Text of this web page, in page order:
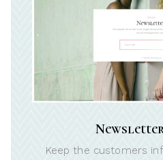
Keep the customers